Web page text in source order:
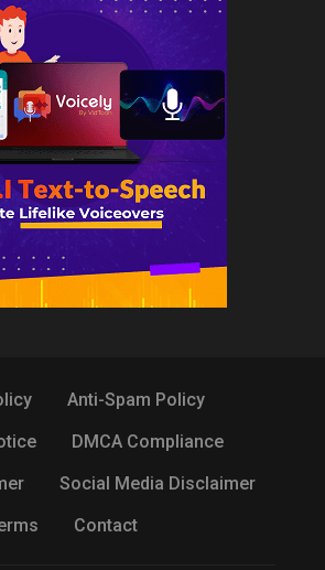
Anti-Spam Policy
DMCA Compliance
Social Media Disclaimer
Contact